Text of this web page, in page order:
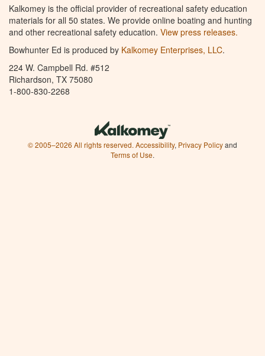
Kalkomey is the official provider of recreational safety education
materials for all 50 states. We provide online boating and hunting
and other recreational safety education. View press releases.
Bowhunter Ed is produced by Kalkomey Enterprises, LLC.
224 W. Campbell Rd. #512
Richardson, TX 75080
1-800-830-2268
© 2005–2026 All rights reserved. Accessibility, Privacy Policyand
Terms of Use.